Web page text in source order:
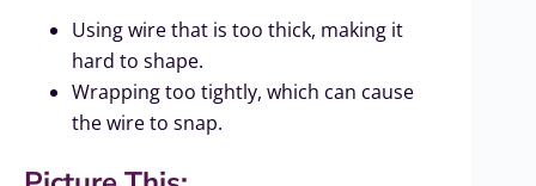
Using wire that is too thick, making it
hard to shape.
Wrapping too tightly, which can cause
the wire to snap.